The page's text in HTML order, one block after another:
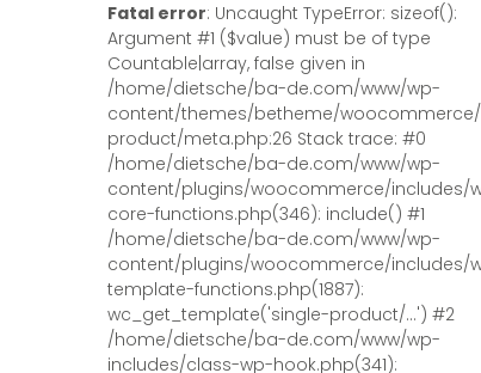
Fatal error: Uncaught TypeError: sizeof():
Argument #1 ($value) must be of type
Countable|array, false given in
/home/dietsche/ba-de.com/www/wp-
content/themes/betheme/
product/meta.php:26 Stack trace: #0
/home/dietsche/ba-de.com/www/wp-
content/plugins/woocommerce/includes/
core-functions.php(346): include() #1
/home/dietsche/ba-de.com/www/wp-
content/plugins/woocommerce/includes/
template-functions.php(1887):
wc_get_template('single-product/...') #2
/home/dietsche/ba-de.com/www/wp-
includes/class-wp-hook.php(341):